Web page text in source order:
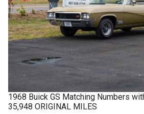
1968 Buick GS Matching Numbers
35,948 ORIGINAL MILES